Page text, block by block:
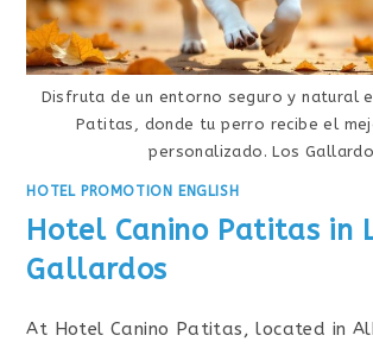
Disfruta de un entorno seguro y natural
Patitas, donde tu perro recibe el
personalizado. Los
HOTEL PROMOTION ENGLISH
Hotel Canino Patitas in
Gallardos
At Hotel Canino Patitas, located in